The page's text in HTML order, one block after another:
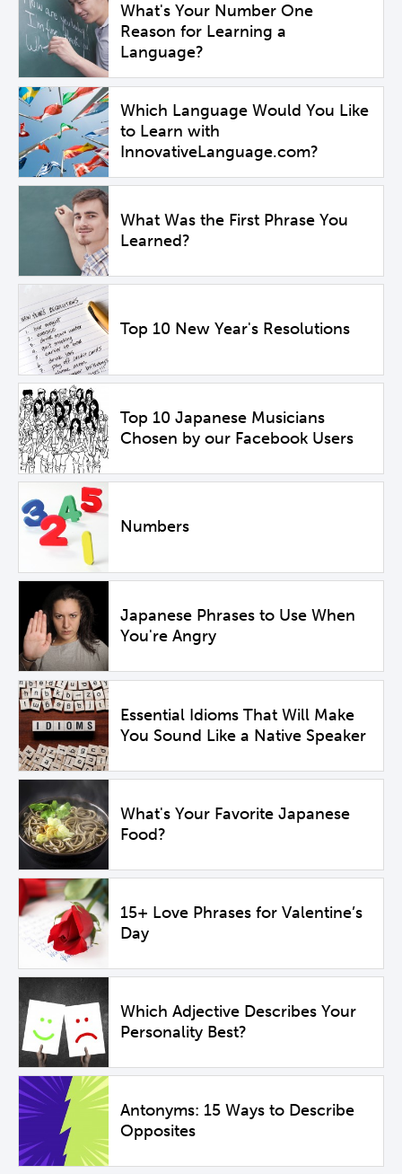
What's Your Number One
Reason for Learning a
Language?
Which Language Would You Like
to Learn with
InnovativeLanguage.com?
What Was the First Phrase You
Learned?
Top 10 New Year's Resolutions
Top 10 Japanese Musicians
Chosen by our Facebook Users
Numbers
Japanese Phrases to Use When
You're Angry
Essential Idioms That Will Make
You Sound Like a Native Speaker
What's Your Favorite Japanese
Food?
15+ Love Phrases for Valentine’s
Day
Which Adjective Describes Your
Personality Best?
Antonyms: 15 Ways to Describe
Opposites